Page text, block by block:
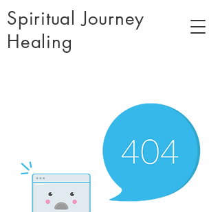
Spiritual Journey
Healing